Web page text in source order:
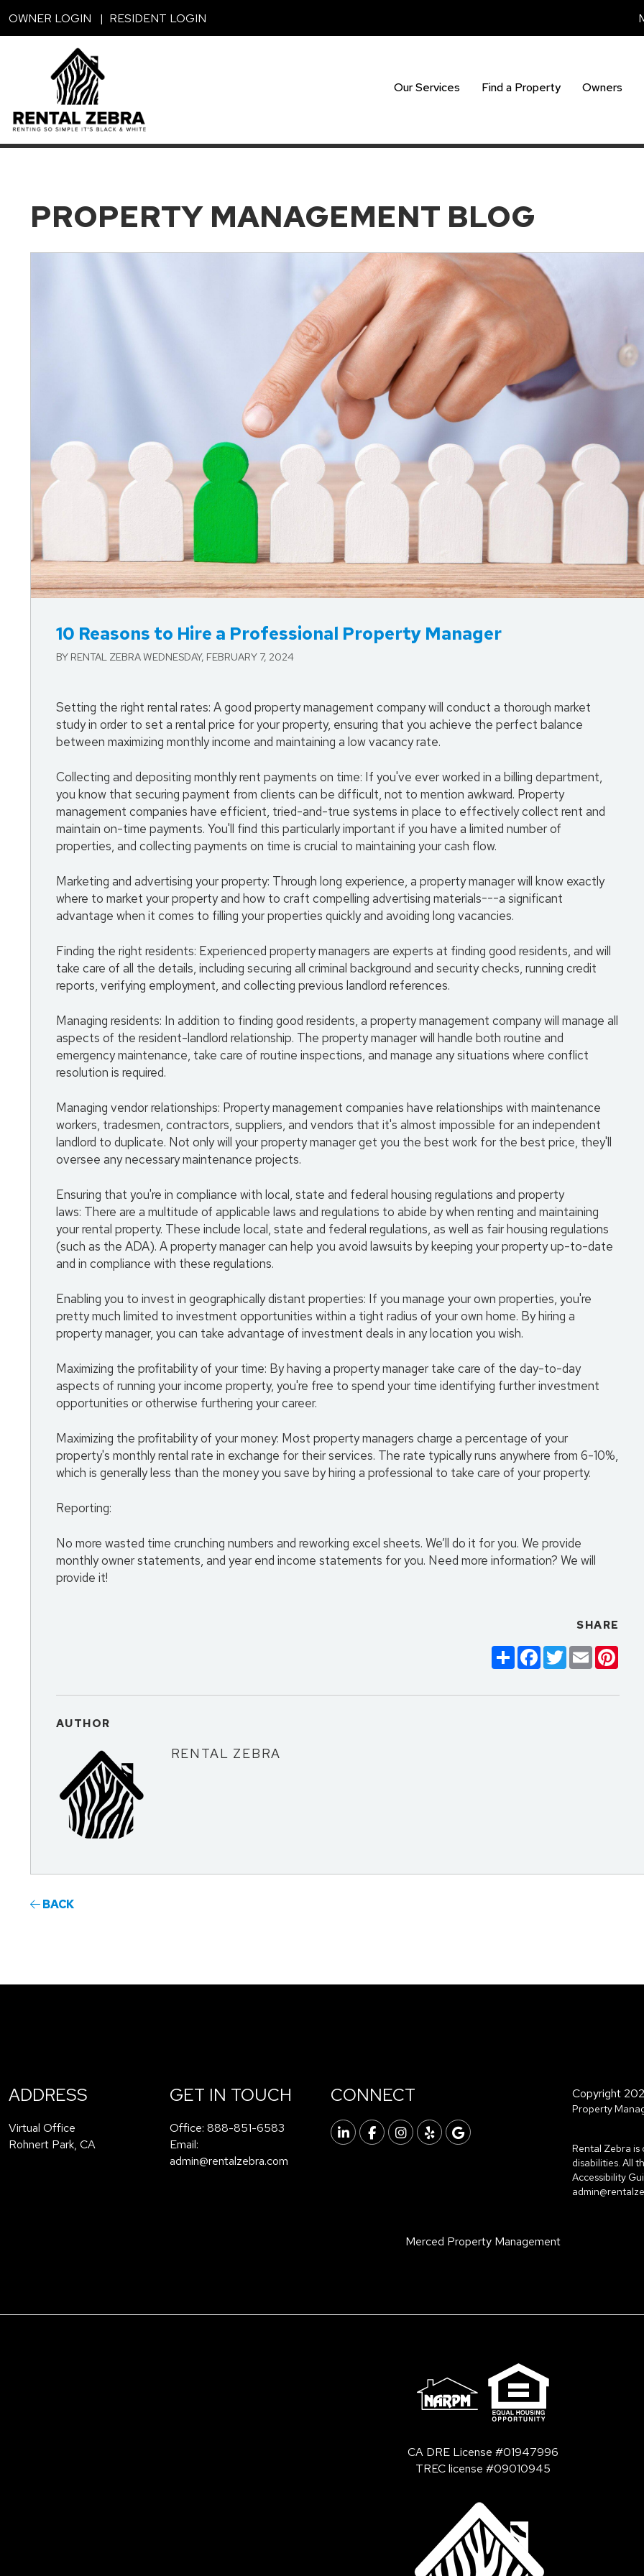
OWNER LOGIN RESIDENT LOGIN
Our Services Find a Property Owners
PROPERTY MANAGEMENT BLOG
10 Reasons to Hire a Professional Property Manager
BY RENTAL ZEBRA WEDNESDAY, FEBRUARY 7, 2024
Setting the right rental rates: A good property management company will conduct a thorough market
study in order to set a rental price for your property, ensuring that you achieve the perfect balance
between maximizing monthly income and maintaining a low vacancy rate.
Collecting and depositing monthly rent payments on time: If you've ever worked in a billing department,
you know that securing payment from clients can be difficult, not to mention awkward. Property
management companies have efficient, tried-and-true systems in place to effectively collect rent and
maintain on-time payments. You'll find this particularly important if you have a limited number of
properties, and collecting payments on time is crucial to maintaining your cash flow.
Marketing and advertising your property: Through long experience, a property manager will know exactly
where to market your property and how to craft compelling advertising materials---a significant
advantage when it comes to filling your properties quickly and avoiding long vacancies.
Finding the right residents: Experienced property managers are experts at finding good residents, and will
take care of all the details, including securing all criminal background and security checks, running credit
reports, verifying employment, and collecting previous landlord references.
Managing residents: In addition to finding good residents, a property management company will manage all
aspects of the resident-landlord relationship. The property manager will handle both routine and
emergency maintenance, take care of routine inspections, and manage any situations where conflict
resolution is required.
Managing vendor relationships: Property management companies have relationships with maintenance
workers, tradesmen, contractors, suppliers, and vendors that it's almost impossible for an independent
landlord to duplicate. Not only will your property manager get you the best work for the best price, they'll
oversee any necessary maintenance projects.
Ensuring that you're in compliance with local, state and federal housing regulations and property
laws: There are a multitude of applicable laws and regulations to abide by when renting and maintaining
your rental property. These include local, state and federal regulations, as well as fair housing regulations
(such as the ADA). A property manager can help you avoid lawsuits by keeping your property up-to-date
and in compliance with these regulations.
Enabling you to invest in geographically distant properties: If you manage your own properties, you're
pretty much limited to investment opportunities within a tight radius of your own home. By hiring a
property manager, you can take advantage of investment deals in any location you wish.
Maximizing the profitability of your time: By having a property manager take care of the day-to-day
aspects of running your income property, you're free to spend your time identifying further investment
opportunities or otherwise furthering your career.
Maximizing the profitability of your money: Most property managers charge a percentage of your
property's monthly rental rate in exchange for their services. The rate typically runs anywhere from 6-10%,
which is generally less than the money you save by hiring a professional to take care of your property.
Reporting:
No more wasted time crunching numbers and reworking excel sheets. We’ll do it for you. We provide
monthly owner statements, and year end income statements for you. Need more information? We will
provide it!
SHARE
ShareFacebook
TwitterEmail
AUTHOR
RENTAL ZEBRA
BACK
ADDRESS
Virtual Office
Rohnert Park, CA
GET IN TOUCH
Office: 888-851-6583
Email:
admin@rentalzebra.com
CONNECT
Linked InFacebookInstagram
Yelp Google
Copyright
Property
Rental Zebra is
disabilities. All
Accessibility
Merced Property Management
CA DRE License #01947996
TREC license #09010945